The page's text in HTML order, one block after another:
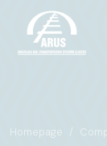
Homepage